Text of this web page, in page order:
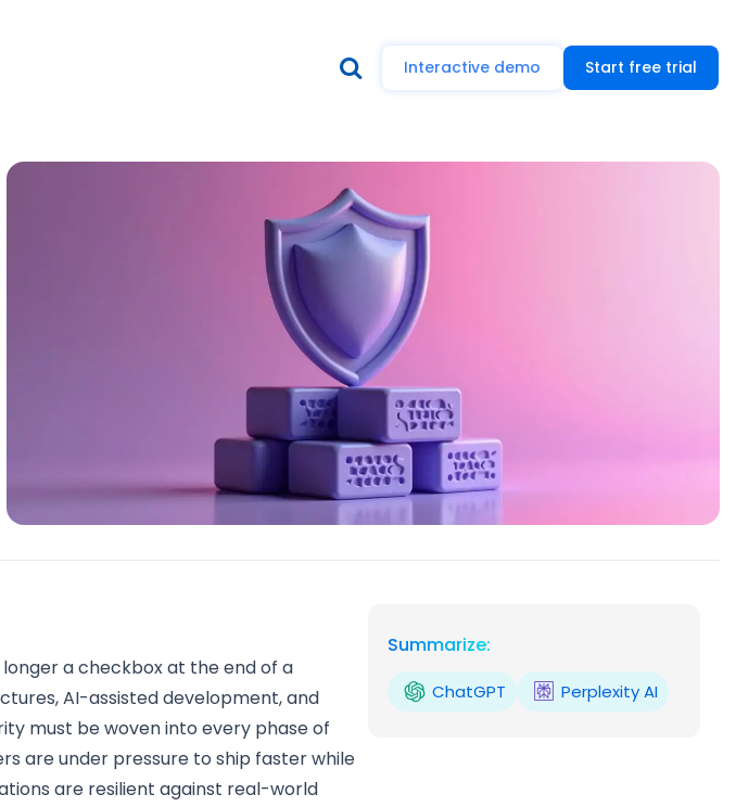
Interactive demo Start free trial
a checkbox at the end of a
AI-assisted development, and
must be woven into every phase of
are under pressure to ship faster while
are resilient against real-world
Summarize:
ChatGPT Perplexity AI